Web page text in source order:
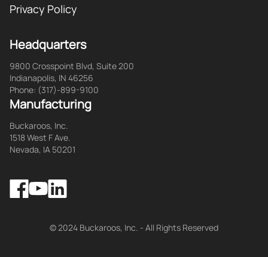
Privacy Policy
Headquarters
9800 Crosspoint Blvd, Suite 200
Indianapolis, IN 46256
Phone: (317)-899-9100
Manufacturing
Buckaroos, Inc.
1518 West F Ave.
Nevada, IA 50201
Facebook
YouTubeLinkedIn
© 2024 Buckaroos, Inc. - All Rights Reserved